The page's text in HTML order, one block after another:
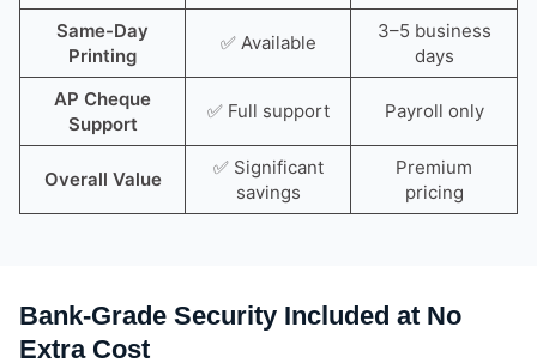
Same-Day
Printing
✅ Available
3–5 business
days
AP Cheque
Support
✅ Full support Payroll only
Overall Value
✅ Significant
savings
Premium
pricing
Bank-Grade Security Included at No
Extra Cost